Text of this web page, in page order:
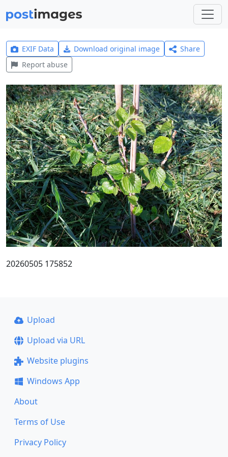
EXIF Data Download original image
Share
Report abuse
20260505 175852
Upload
Upload via URL
Website plugins
Windows App
About
Terms of Use
Privacy Policy